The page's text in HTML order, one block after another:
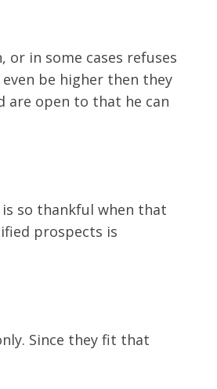
in some cases refuses
be higher then they
are open to that he can
so thankful when that
prospects is
Since they fit that